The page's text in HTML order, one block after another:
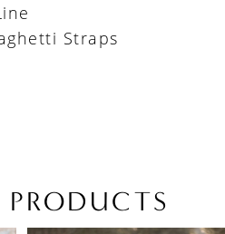
Straps
PRODUCTS